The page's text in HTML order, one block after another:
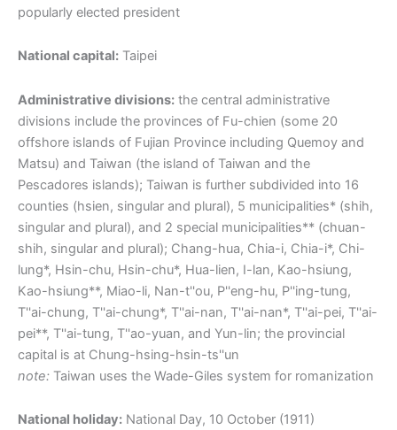
popularly elected president
National capital: Taipei
Administrative divisions: the central administrative
divisions include the provinces of Fu-chien (some 20
offshore islands of Fujian Province including Quemoy and
Matsu) and Taiwan (the island of Taiwan and the
Pescadores islands); Taiwan is further subdivided into 16
counties (hsien, singular and plural), 5 municipalities* (shih,
singular and plural), and 2 special municipalities** (chuan-
shih, singular and plural); Chang-hua, Chia-i, Chia-i*, Chi-
lung*, Hsin-chu, Hsin-chu*, Hua-lien, I-lan, Kao-hsiung,
Kao-hsiung**, Miao-li, Nan-t''ou, P''eng-hu, P''ing-tung,
T''ai-chung, T''ai-chung*, T''ai-nan, T''ai-nan*, T''ai-pei, T''ai-
pei**, T''ai-tung, T''ao-yuan, and Yun-lin; the provincial
capital is at Chung-hsing-hsin-ts''un
note: Taiwan uses the Wade-Giles system for romanization
National holiday: National Day, 10 October (1911)